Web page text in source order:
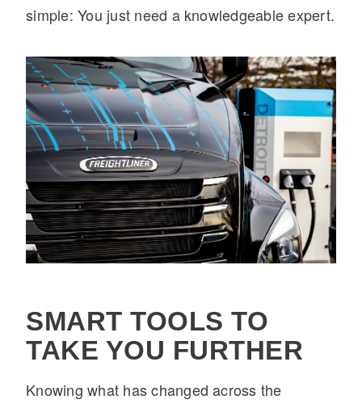
simple: You just need a knowledgeable expert.
SMART TOOLS TO
TAKE YOU FURTHER
Knowing what has changed across the